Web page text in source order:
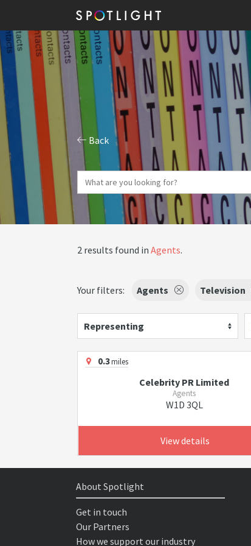
Back
2 results found in Agents.
Your filters: Agents Television
Representing
0.3miles
Celebrity PR Limited
Agents
W1D 3QL
View details
About Spotlight
Get in touch
Our Partners
How we support our industry